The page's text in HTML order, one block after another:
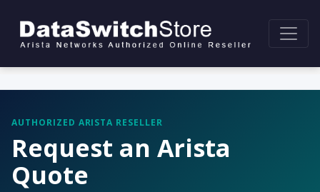
AUTHORIZED ARISTA RESELLER
Request an Arista
Quote